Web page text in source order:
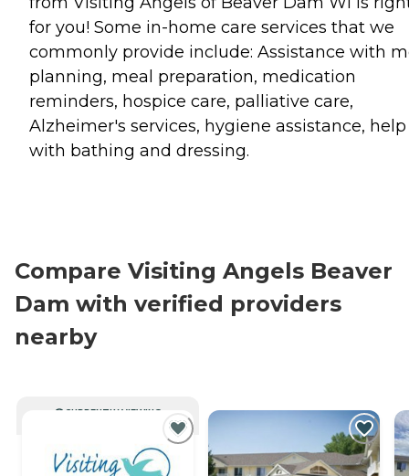
for you! Some in-home care services that we
commonly provide include: Assistance with
planning, meal preparation, medication
reminders, hospice care, palliative care,
Alzheimer's services, hygiene assistance, help
with bathing and dressing.
Compare Visiting Angels Beaver
Dam with verified providers
nearby
CURRENTLY VIEWING